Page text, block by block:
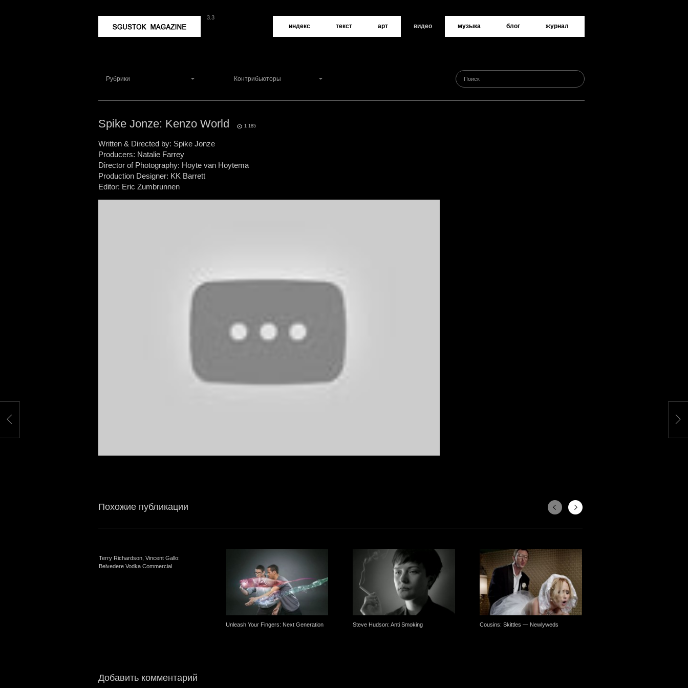
3.3
индекс текст арт видео музыка блог журнал
Рубрики Контрибьюторы
Spike Jonze: Kenzo World 1 185
Written & Directed by: Spike Jonze
Producers: Natalie Farrey
Director of Photography: Hoyte van Hoytema
Production Designer: KK Barrett
Editor: Eric Zumbrunnen
Похожие публикации
Terry Richardson, Vincent Gallo:
Belvedere Vodka Commercial
Unleash Your Fingers: Next Generation Steve Hudson: Anti Smoking Cousins: Skittles — Newlyweds
Добавить комментарий